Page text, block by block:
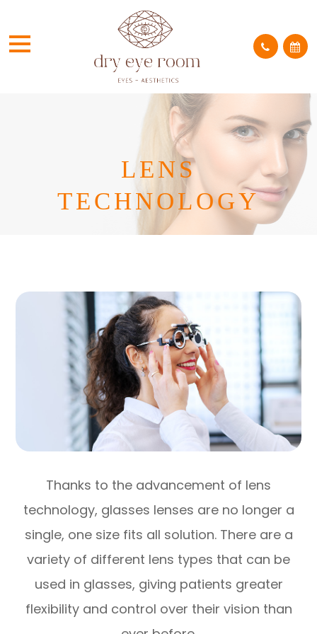
LENS
TECHNOLOGY
Thanks to the advancement of lens
technology, glasses lenses are no longer a
single, one size fits all solution. There are a
variety of different lens types that can be
used in glasses, giving patients greater
flexibility and control over their vision than